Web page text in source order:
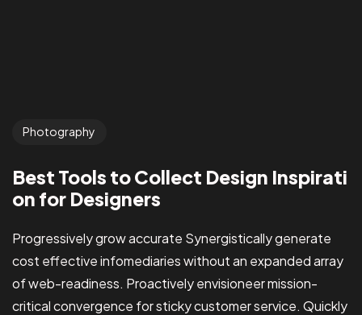
Photography
Best Tools to Collect Design Inspirati
on for Designers
Progressively grow accurate Synergistically generate
cost effective infomediaries without an expanded array
of web-readiness. Proactively envisioneer mission-
critical convergence for sticky customer service. Quickly